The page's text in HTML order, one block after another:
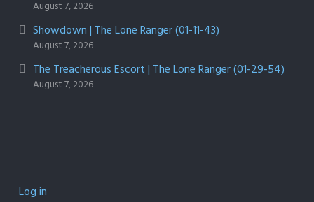
August 7, 2026
Showdown | The Lone Ranger (01-11-43)
August 7, 2026
The Treacherous Escort | The Lone Ranger (01-29-54)
August 7, 2026
Log in